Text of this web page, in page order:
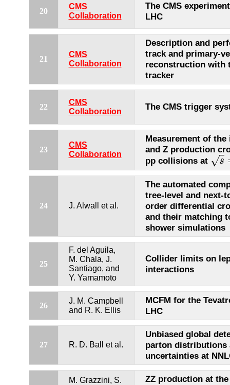
20
CMS
Collaboration
The CMS
LHC
21
CMS
Collaboration
Description and
track and primary-
reconstruction with
tracker
22
CMS
Collaboration
The CMS trigger
23
CMS
Collaboration
Measurement of the
and Z production
pp collisions at
s
√
s=
24 J. Alwall et al.
The automated
tree-level and next-
order differential
and their matching
shower simulations
25
F. del Aguila,
M. Chala, J.
Santiago, and
Y. Yamamoto
Collider limits on
interactions
26
J. M. Campbell
and R. K. Ellis
MCFM for the
LHC
27 R. D. Ball et al.
Unbiased global
parton distributions
uncertainties at
M. Grazzini, S.
ZZ production at